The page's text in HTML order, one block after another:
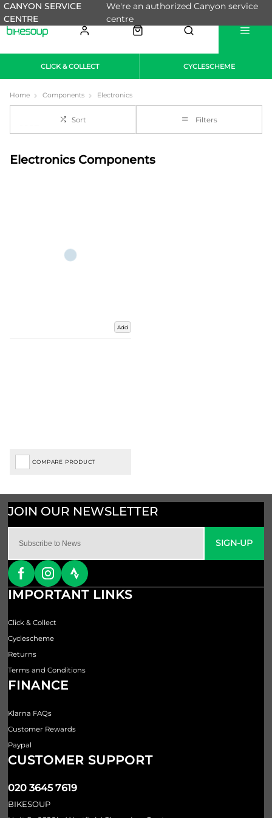
We're an authorized Canyon service
centre
CANYON SERVICE
CENTRE
CLICK & COLLECT CYCLESCHEME
Home Components Electronics
Sort Filters
Electronics Components
Add
COMPARE PRODUCT
SIGN-UP
IMPORTANT LINKS
Click & Collect
Cyclescheme
Returns
Terms and Conditions
FINANCE
Klarna FAQs
Customer Rewards
Paypal
CUSTOMER SUPPORT
020 3645 7619
BIKESOUP